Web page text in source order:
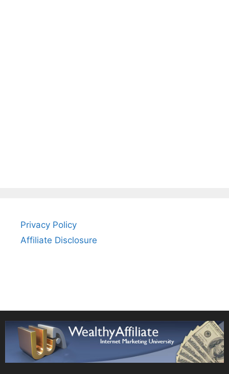
Privacy Policy
Affiliate Disclosure